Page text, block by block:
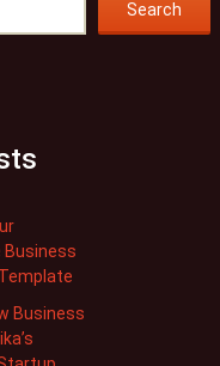
Search
Business